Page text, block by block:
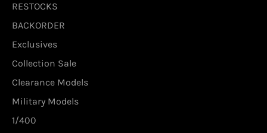
RESTOCKS
BACKORDER
Exclusives
Collection Sale
Clearance Models
Military Models
1/400